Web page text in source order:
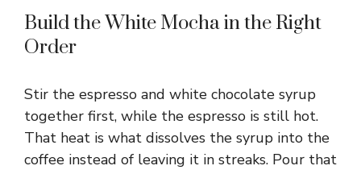
Build the White Mocha in the Right
Order
Stir the espresso and white chocolate syrup
together first, while the espresso is still hot.
That heat is what dissolves the syrup into the
coffee instead of leaving it in streaks. Pour that